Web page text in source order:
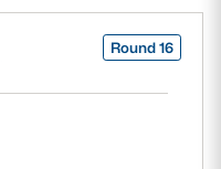
Round 16